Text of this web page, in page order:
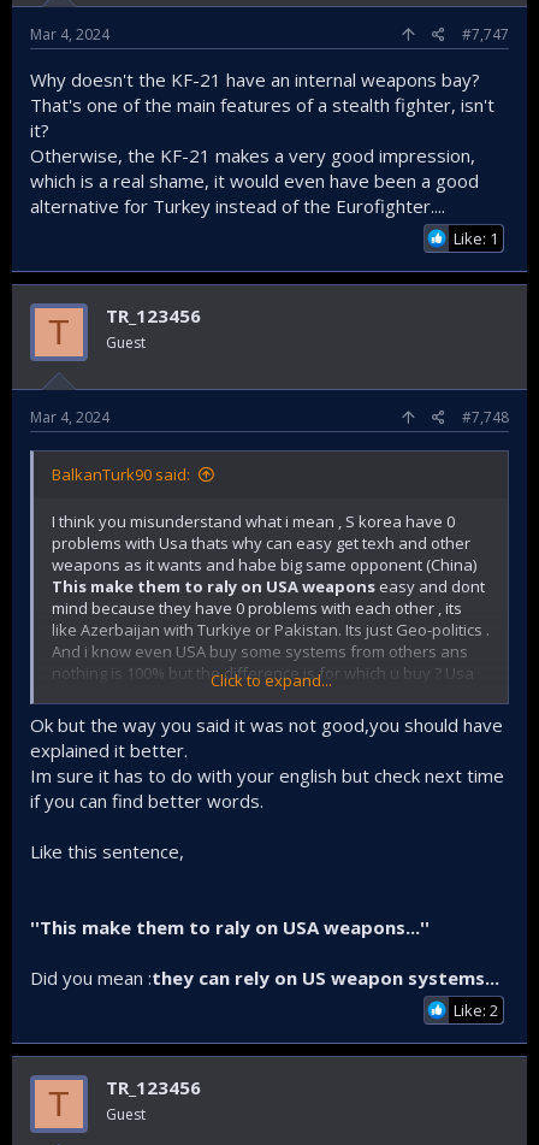
Mar 4, 2024 #7,747
Why doesn't the KF-21 have an internal weapons bay?
That's one of the main features of a stealth fighter, isn't
it?
Otherwise, the KF-21 makes a very good impression,
which is a real shame, it would even have been a good
alternative for Turkey instead of the Eurofighter....
Like: 1
T TR_123456
Guest
Mar 4, 2024 #7,748
BalkanTurk90 said:
I think you misunderstand what i mean , S korea have 0
problems with Usa thats why can easy get texh and other
weapons as it wants and habe big same opponent (China)
This make them to raly on USA weapons easy and dont
mind because they have 0 problems with each other , its
like Azerbaijan with Turkiye or Pakistan. Its just Geo-politics .
And i know even USA buy some systems from others ans
nothing is 100% but the difference is for which u buy ? Usa
Same as Turkiye from Azerbaijan .
Thats the point .
KAAN must be indigenous at major systems thats why
Turkiye will develop its engine , ejection seat and others
while for S korea i dont think so because they dont have
problem with USA like we do not because S korea is weak
advanced and have great airforce and navy with advanced
submarines and destroyers that Turkiye dont have for now
Click to expand...
Ok but the way you said it was not good,you should have
explained it better.
Im sure it has to do with your english but check next time
if you can find better words.
Like this sentence,
''This make them to raly on USA weapons...''
Did you mean :they can rely on US weapon systems...
Like: 2
T TR_123456
Guest